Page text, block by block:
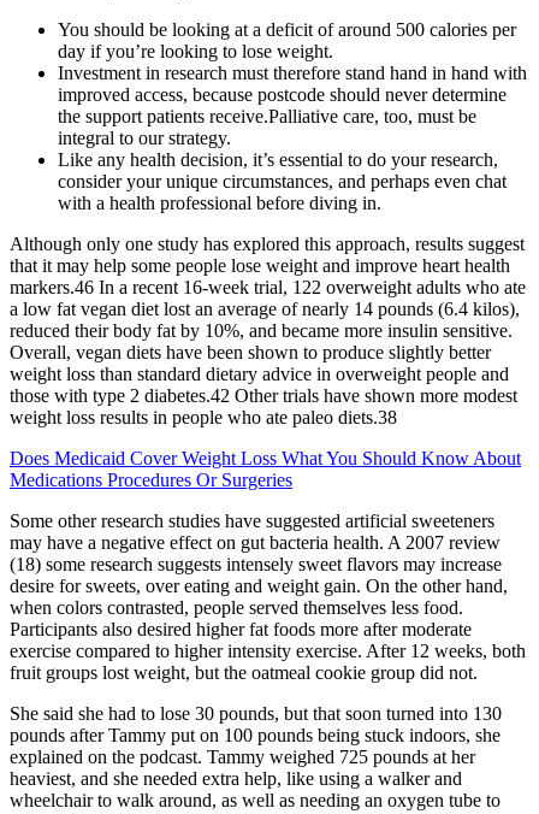
You should be looking at a deficit of around 500 calories per
day if you’re looking to lose weight.
Investment in research must therefore stand hand in hand with
improved access, because postcode should never determine
the support patients receive.Palliative care, too, must be
integral to our strategy.
Like any health decision, it’s essential to do your research,
consider your unique circumstances, and perhaps even chat
with a health professional before diving in.
Although only one study has explored this approach, results suggest
that it may help some people lose weight and improve heart health
markers.46 In a recent 16-week trial, 122 overweight adults who ate
a low fat vegan diet lost an average of nearly 14 pounds (6.4 kilos),
reduced their body fat by 10%, and became more insulin sensitive.
Overall, vegan diets have been shown to produce slightly better
weight loss than standard dietary advice in overweight people and
those with type 2 diabetes.42 Other trials have shown more modest
weight loss results in people who ate paleo diets.38
Does Medicaid Cover Weight Loss What You Should Know About
Medications Procedures Or Surgeries
Some other research studies have suggested artificial sweeteners
may have a negative effect on gut bacteria health. A 2007 review
(18) some research suggests intensely sweet flavors may increase
desire for sweets, over eating and weight gain. On the other hand,
when colors contrasted, people served themselves less food.
Participants also desired higher fat foods more after moderate
exercise compared to higher intensity exercise. After 12 weeks, both
fruit groups lost weight, but the oatmeal cookie group did not.
She said she had to lose 30 pounds, but that soon turned into 130
pounds after Tammy put on 100 pounds being stuck indoors, she
explained on the podcast. Tammy weighed 725 pounds at her
heaviest, and she needed extra help, like using a walker and
wheelchair to walk around, as well as needing an oxygen tube to